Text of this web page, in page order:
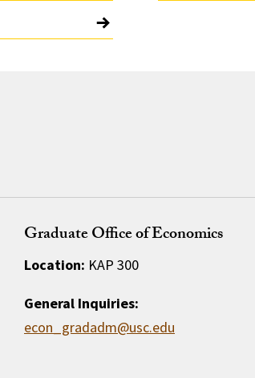
Graduate Office of Economics
Location: KAP 300
General Inquiries:
econ_gradadm@usc.edu